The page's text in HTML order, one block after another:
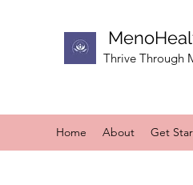
Thrive Through
Home About Get